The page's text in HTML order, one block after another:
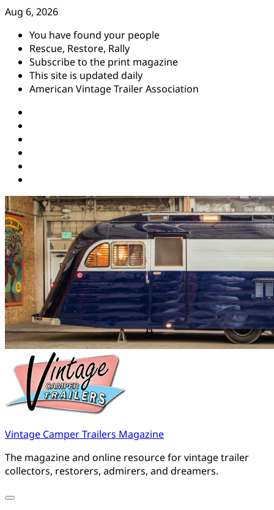
Skip
content
Aug 6, 2026
You have found your people
Rescue, Restore, Rally
Subscribe to the print magazine
This site is updated daily
American Vintage Trailer Association
Vintage Camper Trailers Magazine
The magazine and online resource for vintage trailer
collectors, restorers, admirers, and dreamers.